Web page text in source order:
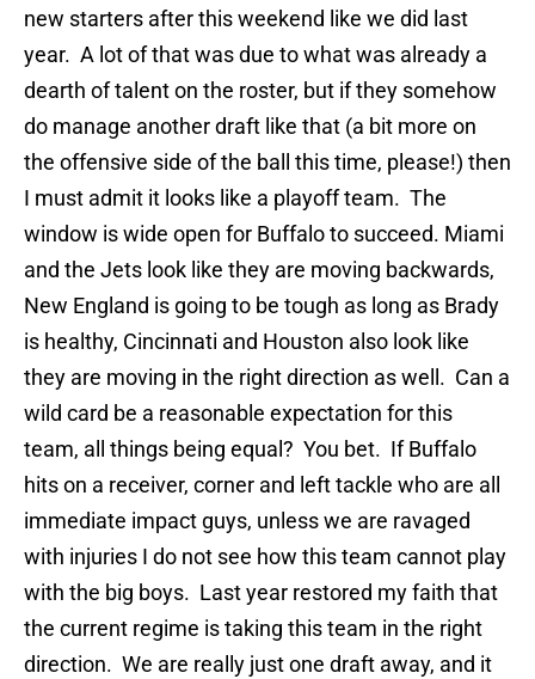
new starters after this weekend like we did last
year. A lot of that was due to what was already a
dearth of talent on the roster, but if they somehow
do manage another draft like that (a bit more on
the offensive side of the ball this time, please!) then
I must admit it looks like a playoff team. The
window is wide open for Buffalo to succeed. Miami
and the Jets look like they are moving backwards,
New England is going to be tough as long as Brady
is healthy, Cincinnati and Houston also look like
they are moving in the right direction as well. Can a
wild card be a reasonable expectation for this
team, all things being equal? You bet. If Buffalo
hits on a receiver, corner and left tackle who are all
immediate impact guys, unless we are ravaged
with injuries I do not see how this team cannot play
with the big boys. Last year restored my faith that
the current regime is taking this team in the right
direction. We are really just one draft away, and it